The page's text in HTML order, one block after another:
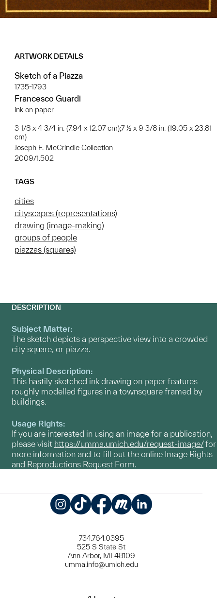
ARTWORK DETAILS
Sketch of a Piazza
1735-1793
Francesco Guardi
ink on paper
3 1/8 x 4 3/4 in. (7.94 x 12.07 cm);7 ½ x 9 3/8 in. (19.05 x 23.81
cm)
Joseph F. McCrindle Collection
2009/1.502
TAGS
cities
cityscapes (representations)
drawing (image-making)
groups of people
piazzas (squares)
DESCRIPTION
Subject Matter:
The sketch depicts a perspective view into a crowded
city square, or piazza.
Physical Description:
This hastily sketched ink drawing on paper features
roughly modelled figures in a townsquare framed by
buildings.
Usage Rights:
If you are interested in using an image for a publication,
please visit https://umma.umich.edu/request-image/for
more information and to fill out the online Image Rights
and Reproductions Request Form.
734.764.0395
525 S State St
Ann Arbor, MI 48109
umma.info@umich.edu